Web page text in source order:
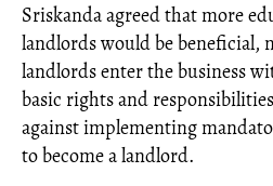
Sriskanda agreed that more
landlords would be beneficial,
landlords enter the business
basic rights and
against implementing
to become a landlord.